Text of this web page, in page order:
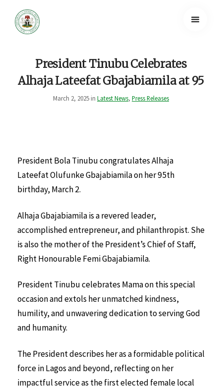
President Tinubu Celebrates
Alhaja Lateefat Gbajabiamila at 95
March 2, 2025 in Latest News, Press Releases
President Bola Tinubu congratulates Alhaja
Lateefat Olufunke Gbajabiamila on her 95th
birthday, March 2.
Alhaja Gbajabiamila is a revered leader,
accomplished entrepreneur, and philanthropist. She
is also the mother of the President’s Chief of Staff,
Right Honourable Femi Gbajabiamila.
President Tinubu celebrates Mama on this special
occasion and extols her unmatched kindness,
humility, and unwavering dedication to serving God
and humanity.
The President describes her as a formidable political
force in Lagos and beyond, reflecting on her
impactful service as the first elected female local